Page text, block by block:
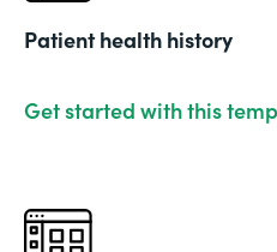
Patient health history
Get started with this